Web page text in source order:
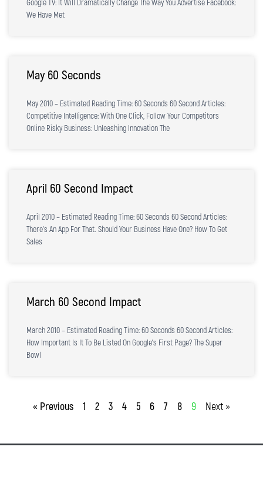
Google TV: It Will Dramatically Change The Way You Advertise Facebook:
We Have Met
May 60 Seconds
May 2010 – Estimated Reading Time: 60 Seconds 60 Second Articles:
Competitive Intelligence: With One Click, Follow Your Competitors
Online Risky Business: Unleashing Innovation The
April 60 Second Impact
April 2010 – Estimated Reading Time: 60 Seconds 60 Second Articles:
There’s An App For That. Should Your Business Have One? How To Get
Sales
March 60 Second Impact
March 2010 – Estimated Reading Time: 60 Seconds 60 Second Articles:
How Important Is It To Be Listed On Google’s First Page? The Super
Bowl
« Previous 1 2 3 4 5 6 7 8 9 Next »